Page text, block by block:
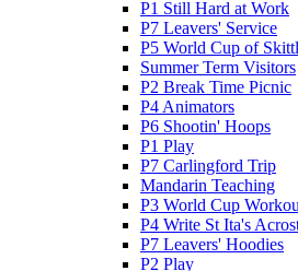
P1 Still Hard at Work
P7 Leavers' Service
P5 World Cup of
Summer Term Visitors
P2 Break Time Picnic
P4 Animators
P6 Shootin' Hoops
P1 Play
P7 Carlingford Trip
Mandarin Teaching
P3 World Cup
P4 Write St Ita's
P7 Leavers' Hoodies
P2 Play